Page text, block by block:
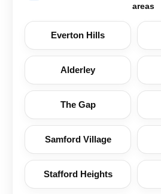
areas
Everton Hills
Alderley
The Gap
Samford Village
Stafford Heights